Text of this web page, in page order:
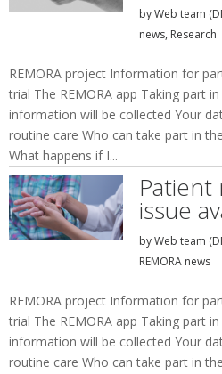
byWeb team
news, Research
REMORA project Information for
trial The REMORA app Taking part
information will be collected Your
routine care Who can take part in
What happens if I...
issue
byWeb team
REMORA news
REMORA project Information for
trial The REMORA app Taking part
information will be collected Your
routine care Who can take part in